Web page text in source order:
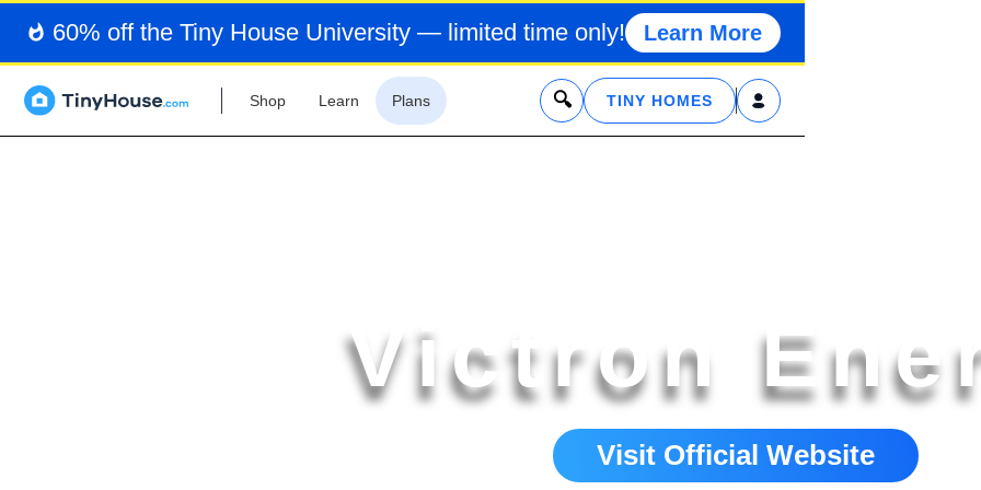
60% off the Tiny House University — limited time only! Learn More
Shop Learn Plans x TINY HOMES
Victron
Visit Official Website